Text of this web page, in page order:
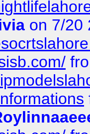
on 7/20